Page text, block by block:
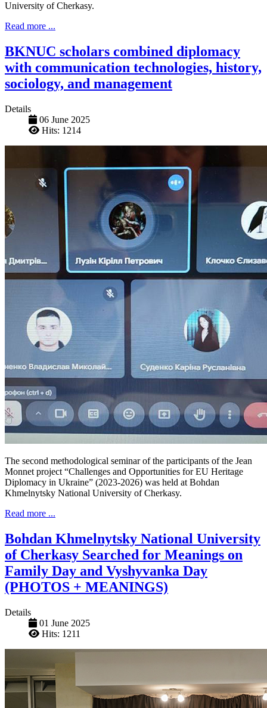
University of Cherkasy.
Read more ...
BKNUC scholars combined diplomacy
with communication technologies, history,
sociology, and management
Details
06 June 2025
Hits: 1214
The second methodological seminar of the participants of the Jean
Monnet project “Challenges and Opportunities for EU Heritage
Diplomacy in Ukraine” (2023-2026) was held at Bohdan
Khmelnytsky National University of Cherkasy.
Read more ...
Bohdan Khmelnytsky National University
of Cherkasy Searched for Meanings on
Family Day and Vyshyvanka Day
(PHOTOS + MEANINGS)
Details
01 June 2025
Hits: 1211